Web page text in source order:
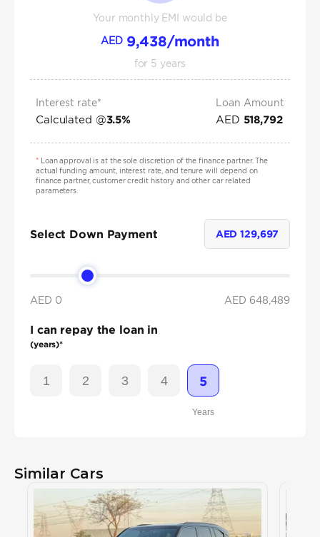
Your monthly EMI would be
AED 9,438/month
for 5 years
Interest rate*
Calculated @3.5%
Loan Amount
AED 518,792
*Loan approval is at the sole discretion of the finance partner. The
actual funding amount, interest rate, and tenure will depend on
finance partner, customer credit history and other car related
parameters.
Select Down Payment AED129,697
AED 0 AED 648,489
I can repay the loan in
(years)*
1 2 3 4 5
Years
Similar Cars